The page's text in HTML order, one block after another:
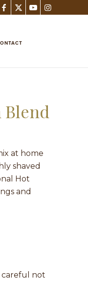
Blend
at home
shaved
Hot
and
careful not